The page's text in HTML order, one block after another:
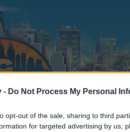
- Do Not Process My Personal
opt-out of the sale, sharing to third
for targeted advertising by us,